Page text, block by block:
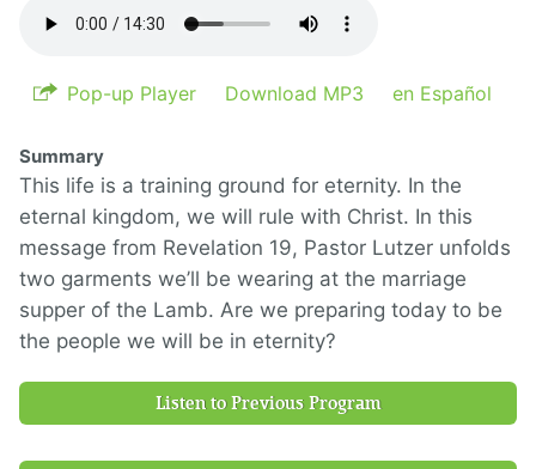
Pop-up Player Download MP3 en Español
Summary
This life is a training ground for eternity. In the
eternal kingdom, we will rule with Christ. In this
message from Revelation 19, Pastor Lutzer unfolds
two garments we’ll be wearing at the marriage
supper of the Lamb. Are we preparing today to be
the people we will be in eternity?
Listen to Previous Program